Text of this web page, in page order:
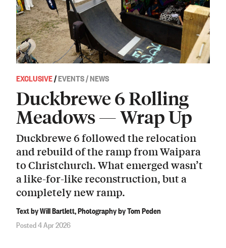
EXCLUSIVE/EVENTS / NEWS
Duckbrewe 6 Rolling
Meadows — Wrap Up
Duckbrewe 6 followed the relocation
and rebuild of the ramp from Waipara
to Christchurch. What emerged wasn’t
a like-for-like reconstruction, but a
completely new ramp.
Text by Will Bartlett, Photography by Tom Peden
Posted 4 Apr 2026